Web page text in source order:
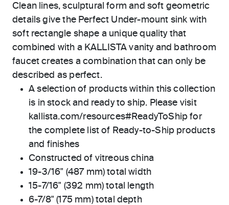
Clean lines, sculptural form and soft geometric
details give the Perfect Under-mount sink with
soft rectangle shape a unique quality that
combined with a KALLISTA vanity and bathroom
faucet creates a combination that can only be
described as perfect.
A selection of products within this collection
is in stock and ready to ship. Please visit
kallista.com/resources#ReadyToShip for
the complete list of Ready-to-Ship products
and finishes
Constructed of vitreous china
19-3/16" (487 mm) total width
15-7/16" (392 mm) total length
6-7/8" (175 mm) total depth